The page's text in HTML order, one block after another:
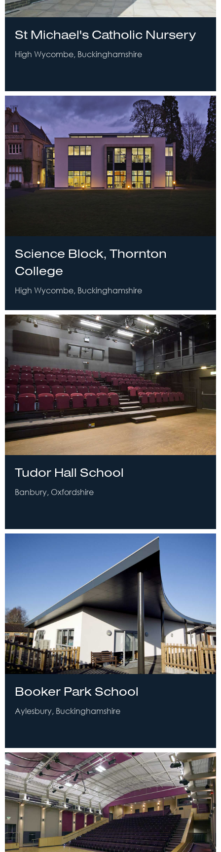
St Michael's Catholic Nursery
High Wycombe, Buckinghamshire
Science Block, Thornton
College
High Wycombe, Buckinghamshire
Tudor Hall School
Banbury, Oxfordshire
Booker Park School
Aylesbury, Buckinghamshire